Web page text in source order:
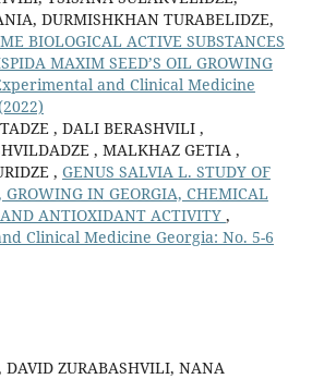
DURMISHKHAN TURABELIDZE,
BIOLOGICAL ACTIVE SUBSTANCES
MAXIM SEED’S OIL GROWING
and Clinical Medicine
, DALI BERASHVILI ,
, MALKHAZ GETIA ,
, GENUS SALVIA L. STUDY OF
GROWING IN GEORGIA, CHEMICAL
ANTIOXIDANT ACTIVITY ,
Clinical Medicine Georgia: No. 5-6
DAVID ZURABASHVILI, NANA